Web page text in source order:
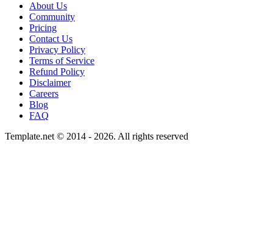
About Us
Community
Pricing
Contact Us
Privacy Policy
Terms of Service
Refund Policy
Disclaimer
Careers
Blog
FAQ
Template.net © 2014 - 2026. All rights reserved